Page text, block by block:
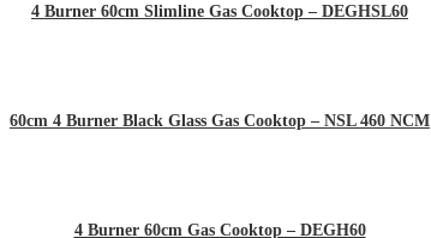
4 Burner 60cm Slimline Gas Cooktop – DEGHSL60
60cm 4 Burner Black Glass Gas Cooktop – NSL 460 NCM
4 Burner 60cm Gas Cooktop – DEGH60